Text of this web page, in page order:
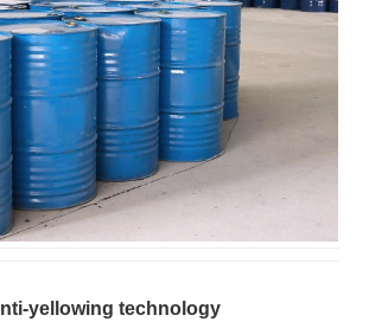
yellowing technology